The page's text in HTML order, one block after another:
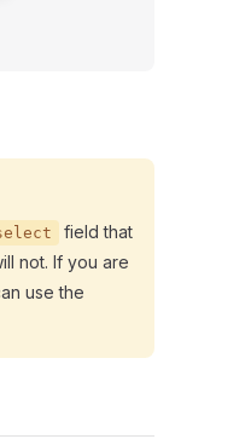
field that
not. If you are
use the